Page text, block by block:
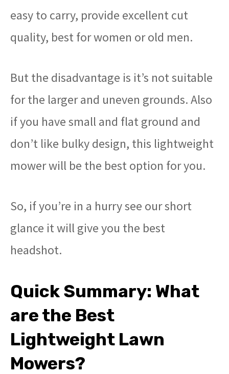
easy to carry, provide excellent cut
quality, best for women or old men.
But the disadvantage is it’s not suitable
for the larger and uneven grounds. Also
if you have small and flat ground and
don’t like bulky design, this lightweight
mower will be the best option for you.
So, if you’re in a hurry see our short
glance it will give you the best
headshot.
Quick Summary: What
are the Best
Lightweight Lawn
Mowers?